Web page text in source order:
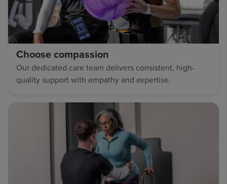
Choose compassion
Our dedicated care team delivers consistent, high-
quality support with empathy and expertise.